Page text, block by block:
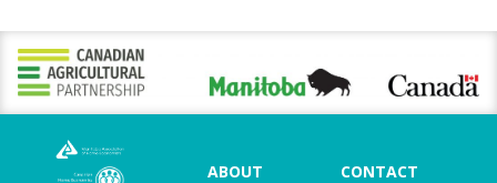
ABOUT
CONTACT